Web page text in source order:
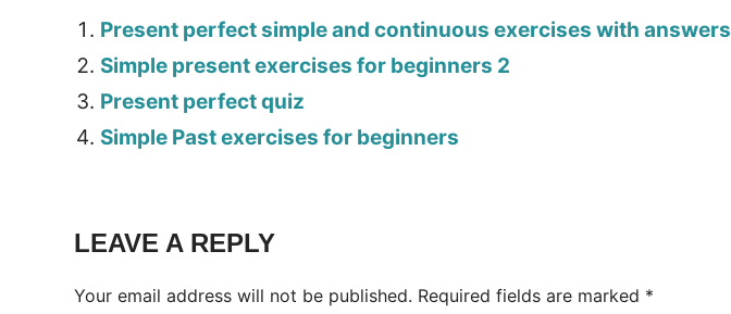
Present perfect simple and continuous exercises with answers
Simple present exercises for beginners 2
Present perfect quiz
Simple Past exercises for beginners
Worksheet
LEAVE A REPLY
Your email address will not be published. Required fields are marked *